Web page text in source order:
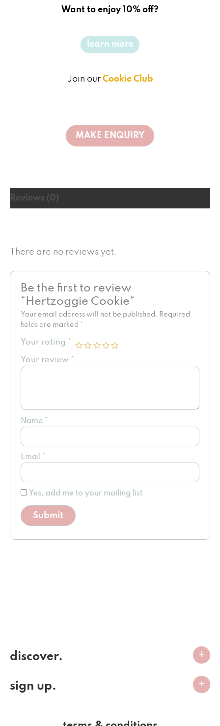
Want to enjoy 10% off?
learn more
Join our Cookie Club
Reviews (0)
There are no reviews yet.
Be the first to review
“Hertzoggie Cookie”
Your email address will not be published.
Required
fields are marked *
Your rating *
Your review *
Name *
Email *
Yes, add me to your mailing list
discover.
sign up.